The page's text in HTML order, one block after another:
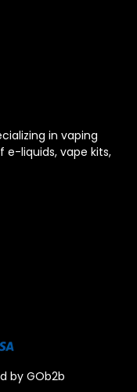
in vaping
e-liquids, vape kits,
by GOb2b